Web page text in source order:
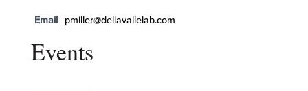
Email pmiller@dellavallelab.com
Events